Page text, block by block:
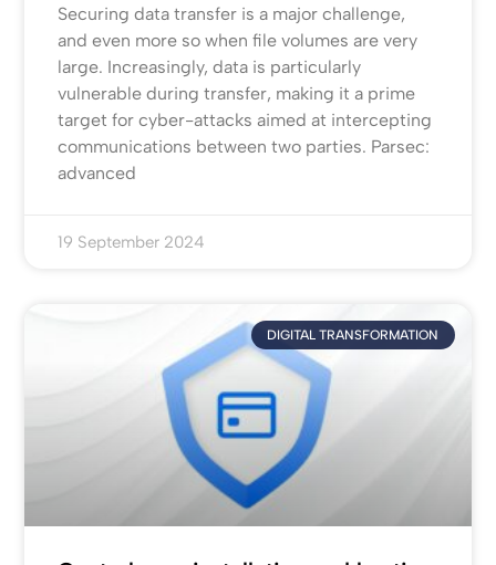
Securing data transfer is a major challenge,
and even more so when file volumes are very
large. Increasingly, data is particularly
vulnerable during transfer, making it a prime
target for cyber-attacks aimed at intercepting
communications between two parties. Parsec:
advanced
19 September 2024
DIGITAL TRANSFORMATION